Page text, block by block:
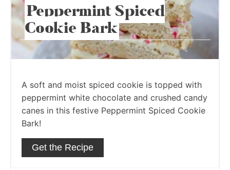
Peppermint Spiced
Cookie Bark
A soft and moist spiced cookie is topped with
peppermint white chocolate and crushed candy
canes in this festive Peppermint Spiced Cookie
Bark!
Get the Recipe